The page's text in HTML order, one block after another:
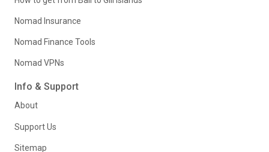
Nomad Insurance
Nomad Finance Tools
Nomad VPNs
Info & Support
About
Support Us
Sitemap